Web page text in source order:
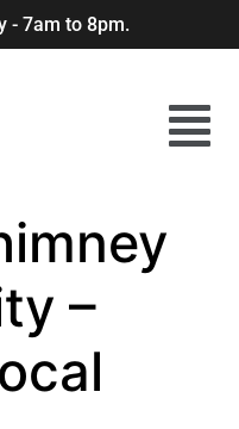
- 7am to 8pm.
–